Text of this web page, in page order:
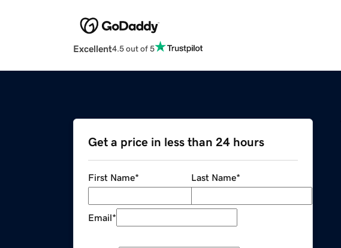
Excellent4.5 out of 5
Get a price in less than 24 hours
First Name* Last Name*
Email*